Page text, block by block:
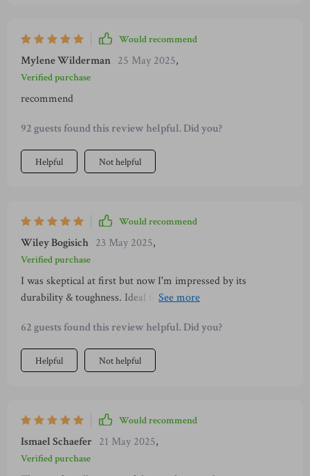
Would recommend
Mylene Wilderman 25 May 2025,
Verified purchase
recommend
92 guests found this review helpful. Did you?
Helpful Not helpful
Would recommend
Wiley Bogisich 23 May 2025,
Verified purchase
I was skeptical at first but now I'm impressed by its
durability & toughness. Ideal for large dogs like mine who
62 guests found this review helpful. Did you?
Helpful Not helpful
Would recommend
Ismael Schaefer 21 May 2025,
Verified purchase